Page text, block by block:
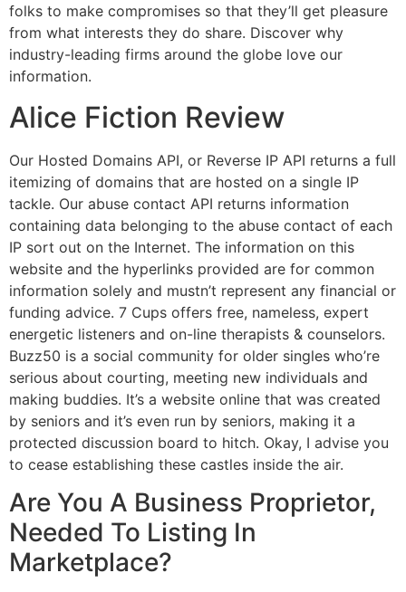
folks to make compromises so that they’ll get pleasure
from what interests they do share. Discover why
industry-leading firms around the globe love our
information.
Alice Fiction Review
Our Hosted Domains API, or Reverse IP API returns a full
itemizing of domains that are hosted on a single IP
tackle. Our abuse contact API returns information
containing data belonging to the abuse contact of each
IP sort out on the Internet. The information on this
website and the hyperlinks provided are for common
information solely and mustn’t represent any financial or
funding advice. 7 Cups offers free, nameless, expert
energetic listeners and on-line therapists & counselors.
Buzz50 is a social community for older singles who’re
serious about courting, meeting new individuals and
making buddies. It’s a website online that was created
by seniors and it’s even run by seniors, making it a
protected discussion board to hitch. Okay, I advise you
to cease establishing these castles inside the air.
Are You A Business Proprietor,
Needed To Listing In
Marketplace?